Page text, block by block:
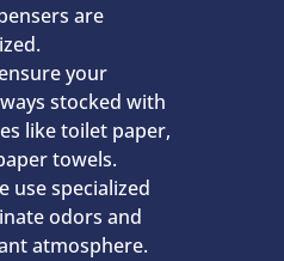
are
your
stocked with
like toilet paper,
towels.
use specialized
odors and
atmosphere.